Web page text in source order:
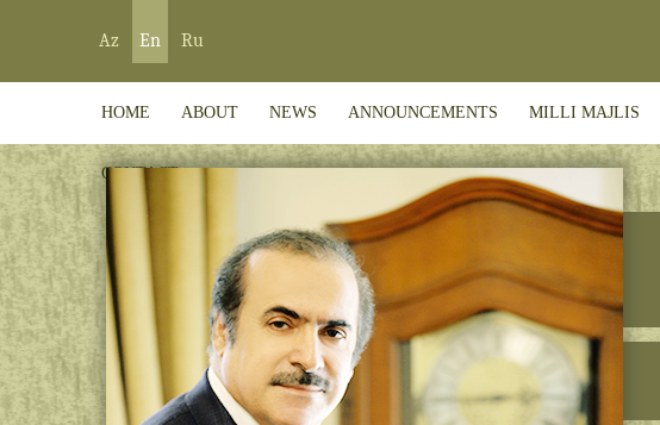
Az En Ru
HOME ABOUT NEWS ANNOUNCEMENTS MILLI MAJLIS
CONTACT